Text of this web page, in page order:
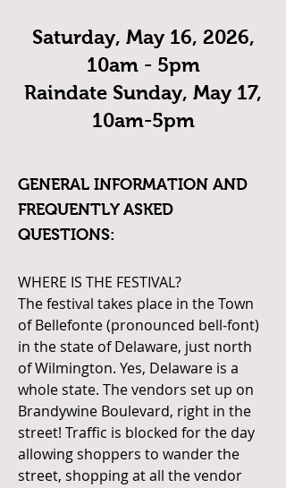
Saturday, May 16, 2026,
10am - 5pm
Raindate Sunday, May 17,
10am-5pm
GENERAL INFORMATION AND
FREQUENTLY ASKED
QUESTIONS:
WHERE IS THE FESTIVAL?
The festival takes place in the Town
of Bellefonte (pronounced bell-font)
in the state of Delaware, just north
of Wilmington. Yes, Delaware is a
whole state. The vendors set up on
Brandywine Boulevard, right in the
street! Traffic is blocked for the day
allowing shoppers to wander the
street, shopping at all the vendor